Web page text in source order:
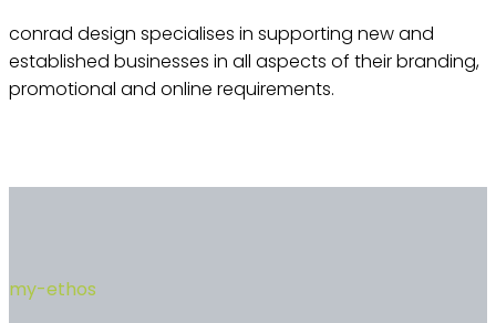
conrad design specialises in supporting new and
established businesses in all aspects of their branding,
promotional and online requirements.
my-ethos